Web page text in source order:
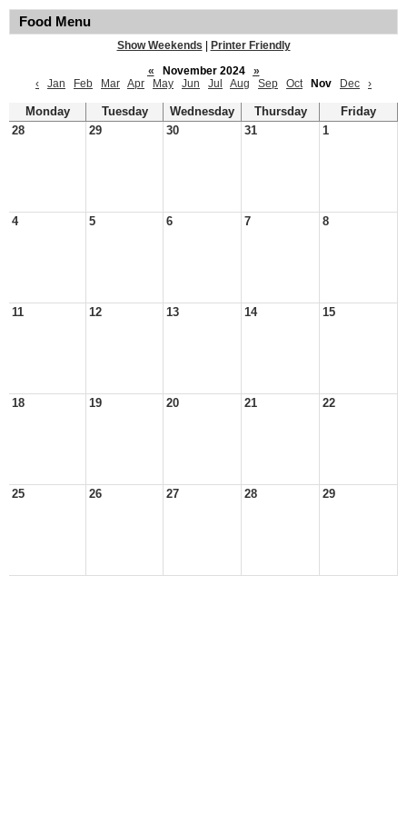
Food Menu
Show Weekends
Printer Friendly
«
November 2024
»
‹
Jan Feb Mar Apr May Jun Jul Aug Sep Oct Nov Dec ›
Monday Tuesday Wednesday Thursday
Friday
28
29 30 31 1
4 5 6 7 8
11 12 13 14 15
18 19 20 21 22
25 26 27 28 29